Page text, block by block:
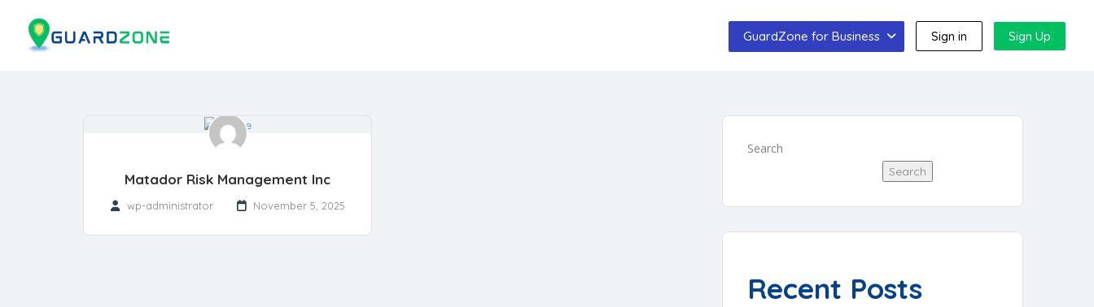
GuardZone for Business Sign in Sign Up
Matador Risk Management Inc
wp-administrator November 5, 2025
Search
Search
Recent Posts